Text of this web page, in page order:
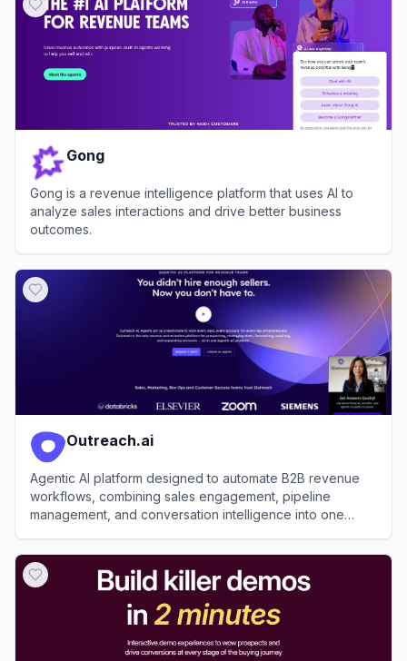
Gong
Gong is a revenue intelligence platform that uses AI to
analyze sales interactions and drive better business
outcomes.
Outreach.ai
Agentic AI platform designed to automate B2B revenue
workflows, combining sales engagement, pipeline
management, and conversation intelligence into one